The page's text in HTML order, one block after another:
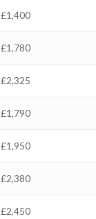
£1,400
£1,780
£2,325
£1,790
£1,950
£2,380
£2,450